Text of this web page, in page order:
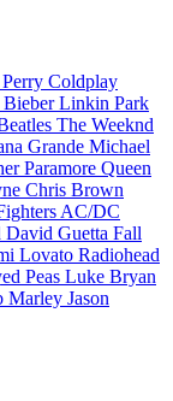
Coldplay
BieberLinkin Park
The Weeknd
Grande Michael
Paramore Queen
Chris Brown
AC/DC
David Guetta Fall
Lovato Radiohead
Peas Luke Bryan
Marley Jason